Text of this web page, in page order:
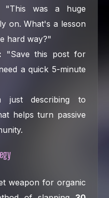
"This was a huge
on. What's a lesson
hard way?"
"Save this post for
a quick 5-minute
just describing to
helps turn passive
weapon for organic